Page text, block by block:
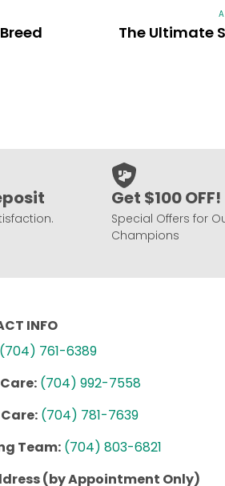
The Ultimate
Get $100 OFF!
Special Offers for
Champions
INFO
(704) 761-6389
(704) 992-7558
(704) 781-7639
Team: (704) 803-6821
(by Appointment Only)